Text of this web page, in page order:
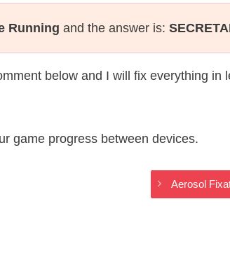
Running and the answer is:
below and I will fix everything in
game progress between devices.
Aerosol